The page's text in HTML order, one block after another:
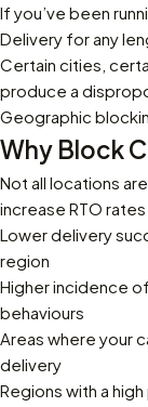
If you’ve been
Delivery for any
Certain cities,
produce a
Geographic
Why Block
Not all locations
increase RTO
Lower delivery
region
Higher incidence
behaviours
Areas where your
delivery
Regions with a